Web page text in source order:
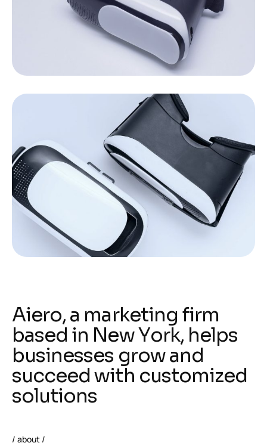
Aiero,a marketing firm
based in NewYork, helps
businesses growand
succeed with customized
solutions
/ about /